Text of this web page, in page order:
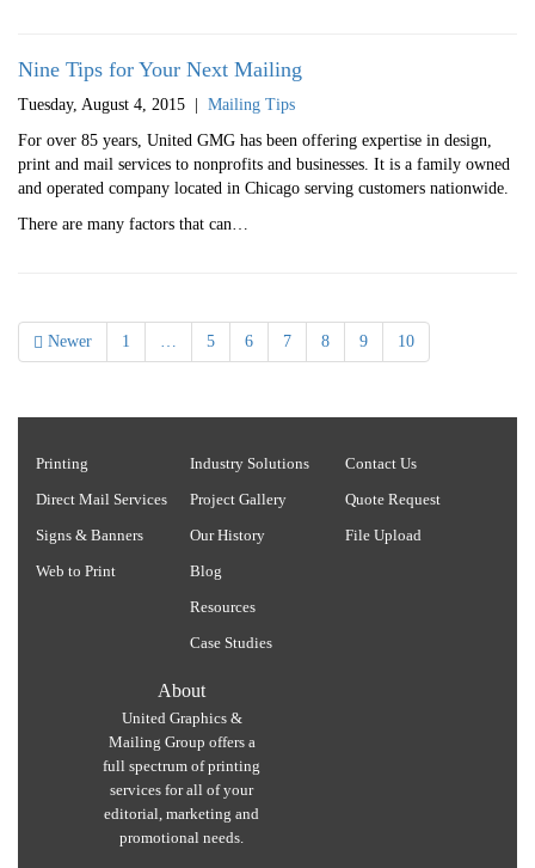
Nine Tips for Your Next Mailing
Tuesday, August 4, 2015
Mailing Tips
For over 85 years, United GMG has been offering expertise in design,
print and mail services to nonprofits and businesses. It is a family owned
and operated company located in Chicago serving customers nationwide.
There are many factors that can…
Newer 1 5 6 7 8 9 10
Printing
Direct Mail Services
Signs & Banners
Web to Print
Industry Solutions
Project Gallery
Our History
Blog
Resources
Case Studies
Contact Us
Quote Request
File Upload
About
United Graphics &
Mailing Group offers a
full spectrum of printing
services for all of your
editorial, marketing and
promotional needs.